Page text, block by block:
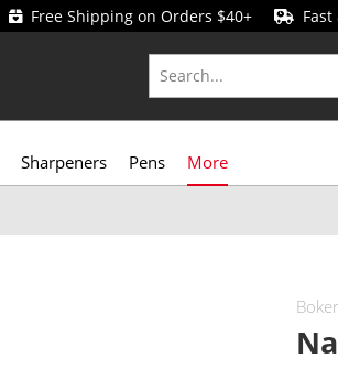
Free Shipping on Orders $40+
Sharpeners Pens More